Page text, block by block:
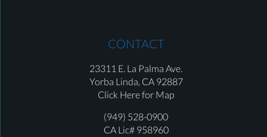
CONTACT
23311 E. La Palma Ave.
Yorba Linda, CA 92887
Click Here for Map
(949) 528-0900
CA Lic# 958960